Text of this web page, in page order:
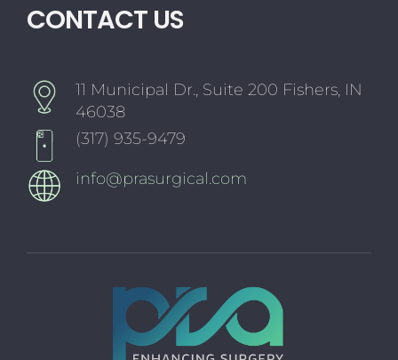
CONTACT US
11 Municipal Dr., Suite 200 Fishers, IN
46038
(317) 935-9479
info@prasurgical.com